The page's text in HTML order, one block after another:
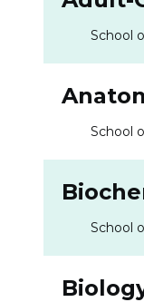
School
School
School